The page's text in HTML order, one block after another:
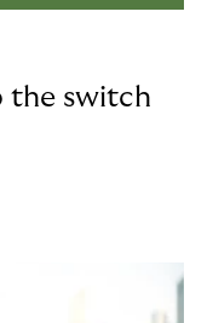
the switch